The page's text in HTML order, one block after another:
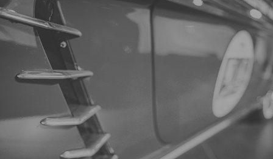
SmartLiving | Retro Classics